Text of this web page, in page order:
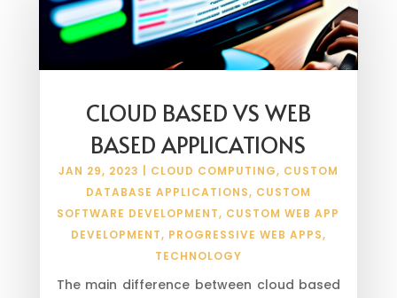
CLOUD BASED VS WEB
BASED APPLICATIONS
JAN 29, 2023 CLOUD COMPUTING, CUSTOM
DATABASE APPLICATIONS, CUSTOM
SOFTWARE DEVELOPMENT, CUSTOM WEB APP
DEVELOPMENT, PROGRESSIVE WEB APPS,
TECHNOLOGY
The main difference between cloud based